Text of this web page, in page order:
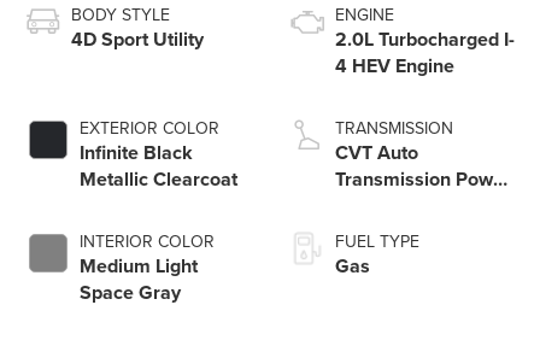
BODY STYLE
4D Sport Utility
EXTERIOR COLOR
Infinite Black
Metallic Clearcoat
INTERIOR COLOR
Medium Light
Space Gray
ENGINE
2.0L Turbocharged I-
4 HEV Engine
TRANSMISSION
CVT Auto
Transmission Power
FUEL TYPE
Gas